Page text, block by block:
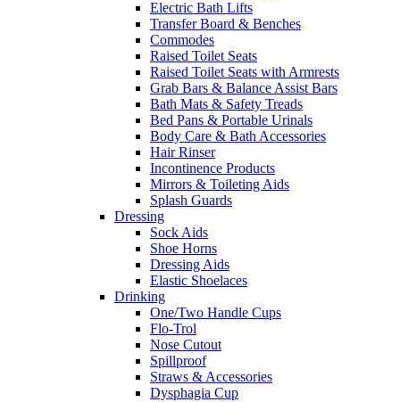
Electric Bath Lifts
Transfer Board & Benches
Commodes
Raised Toilet Seats
Raised Toilet Seats with Armrests
Grab Bars & Balance Assist Bars
Bath Mats & Safety Treads
Bed Pans & Portable Urinals
Body Care & Bath Accessories
Hair Rinser
Incontinence Products
Mirrors & Toileting Aids
Splash Guards
Dressing
Sock Aids
Shoe Horns
Dressing Aids
Elastic Shoelaces
Drinking
One/Two Handle Cups
Flo-Trol
Nose Cutout
Spillproof
Straws & Accessories
Dysphagia Cup